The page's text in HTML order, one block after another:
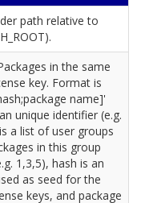
path relative to
in the same
key. Format is
name]'
unique identifier (e.g.
a list of user groups
in this group
1,3,5), hash is an
as seed for the
keys, and package